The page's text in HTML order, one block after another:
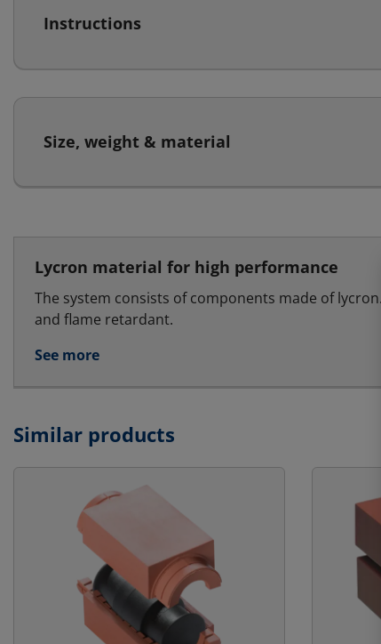
Instructions
Size, weight & material
Lycron material for high performance
The system consists of components made of
and flame retardant.
See more
Similar products